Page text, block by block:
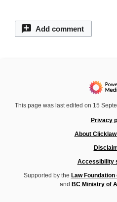
Add comment
This page was last edited on 15
Privacy
About
Accessibility
Supported by the Law Foundation
and BC Ministry of